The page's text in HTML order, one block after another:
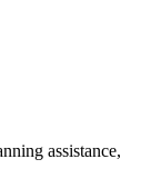
assistance,